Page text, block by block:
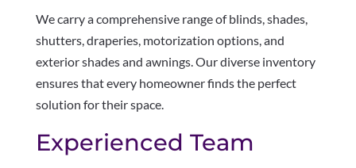
We carry a comprehensive range of blinds, shades,
shutters, draperies, motorization options, and
exterior shades and awnings. Our diverse inventory
ensures that every homeowner finds the perfect
solution for their space.
Experienced Team